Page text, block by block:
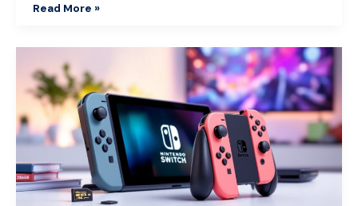
Read More »
Switch
2
Console:
Everything
You
Need
to
Know